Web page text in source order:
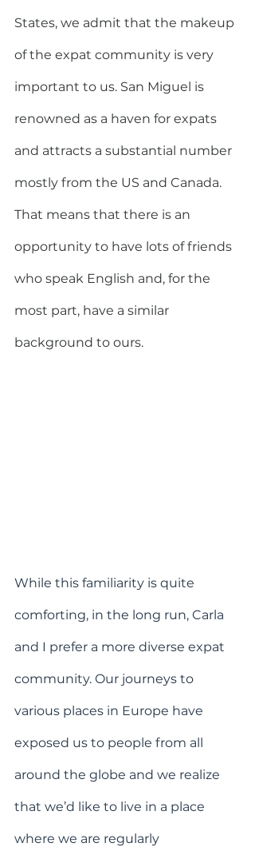
States, we admit that the makeup
of the expat community is very
important to us. San Miguel is
renowned as a haven for expats
and attracts a substantial number
mostly from the US and Canada.
That means that there is an
opportunity to have lots of friends
who speak English and, for the
most part, have a similar
background to ours.
While this familiarity is quite
comforting, in the long run, Carla
and I prefer a more diverse expat
community. Our journeys to
various places in Europe have
exposed us to people from all
around the globe and we realize
that we’d like to live in a place
where we are regularly